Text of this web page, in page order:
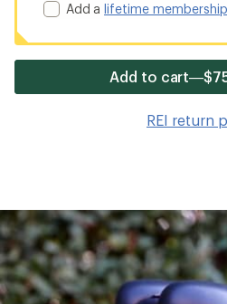
Add alifetime membership
Add to
REI return